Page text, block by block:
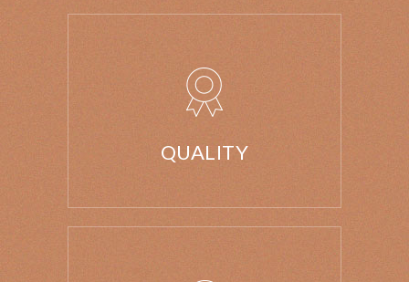
QUALITY